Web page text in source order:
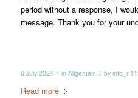
period without a response, I
message. Thank you for your
6 July 2024 / in Allgemein / by
Read more